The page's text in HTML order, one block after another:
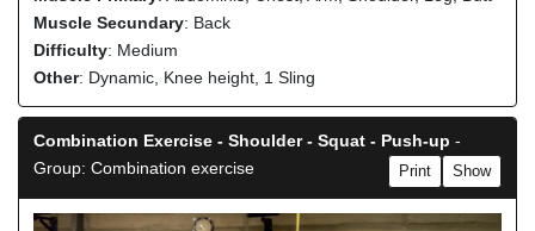
Muscle Secundary: Back
Difficulty: Medium
Other: Dynamic, Knee height, 1 Sling
Combination Exercise - Shoulder - Squat - Push-up -
Group: Combination exercise
Show
Print